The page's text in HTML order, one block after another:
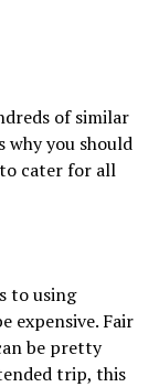
of similar
why you should
cater for all
to using
expensive. Fair
be pretty
trip, this